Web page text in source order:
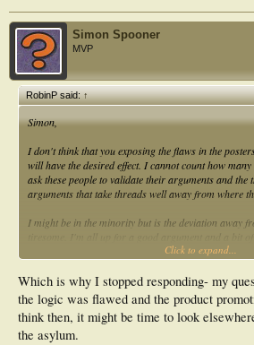
Simon Spooner
MVP
RobinP said:↑
Simon,
I don't think that you exposing the flaws in the
will have the desired effect. I cannot count how many
ask these people to validate their arguments and
arguments that take threads well away from where
I might be in the minority but is the deviation away
the threads in which they appear. It is this that I
more relevant(or worse)
Click to expand...
Which is why I stopped responding- my
the logic was flawed and the product
think then, it might be time to look
the asylum.